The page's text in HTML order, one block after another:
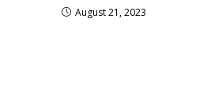
August 21, 2023